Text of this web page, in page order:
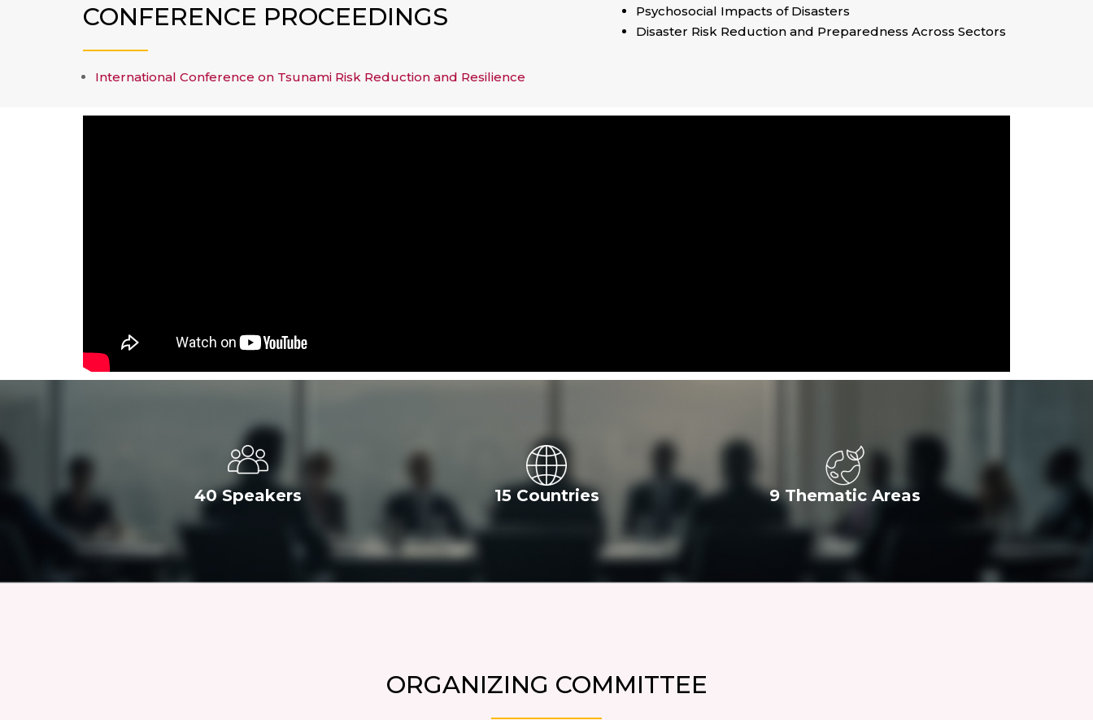
CONFERENCE PROCEEDINGS
International Conference on Tsunami Risk Reduction and Resilience
⁠Psychosocial Impacts of Disasters
Disaster Risk Reduction and Preparedness Across Sectors
40 Speakers 15 Countries 9 Thematic Areas
ORGANIZING COMMITTEE